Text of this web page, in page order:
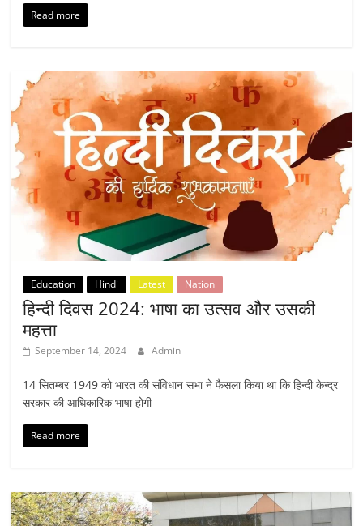
Read more
Education Hindi Latest Nation
हिन्दी दिवस 2024: भाषा का उत्सव और उसकी
महत्ता
September 14, 2024 Admin
14 सितम्बर 1949 को भारत की संविधान सभा ने फैसला किया था कि हिन्दी केन्द्र
सरकार की आधिकारिक भाषा होगी
Read more